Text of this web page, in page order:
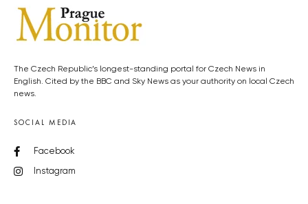
The Czech Republic’s longest-standing portal for Czech News in
English. Cited by the BBC and Sky News as your authority on local Czech
news.
SOCIAL MEDIA
Facebook
Instagram